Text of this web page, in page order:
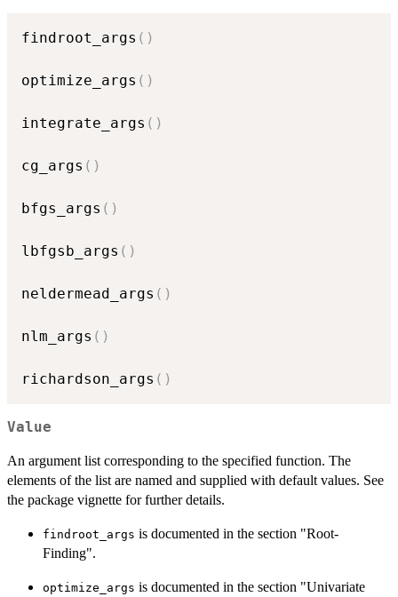
findroot_args ( )
optimize_args ( )
integrate_args ( )
cg_args ( )
bfgs_args ( )
lbfgsb_args ( )
neldermead_args ( )
nlm_args ( )
richardson_args ( )
Value
An argument list corresponding to the specified function. The
elements of the list are named and supplied with default values. See
the package vignette for further details.
findroot_args is documented in the section "Root-
Finding".
optimize_args is documented in the section "Univariate